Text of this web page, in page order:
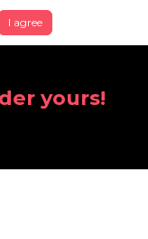
I agree
yours!